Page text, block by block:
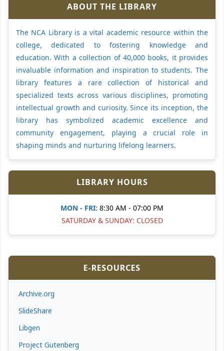
E-RESOURCES
Archive.org
SlideShare
Libgen
Project Gutenberg
ABOUT THE LIBRARY
The NCA Library is a vital academic resource within the
college, dedicated to fostering knowledge and
education. With a collection of 40,000 books, it provides
invaluable information and inspiration to students. The
library features a rare collection of historical and
specialized texts across various disciplines, promoting
intellectual growth and curiosity. Since its inception, the
library has symbolized academic excellence and
community engagement, playing a crucial role in
shaping minds and nurturing lifelong learners.
LIBRARY HOURS
MON - FRI: 8:30 AM - 07:00 PM
SATURDAY & SUNDAY: CLOSED